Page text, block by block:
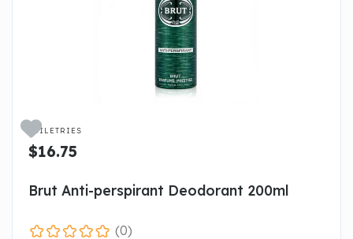
TOILETRIES
$16.75
Brut Anti-perspirant Deodorant 200ml
(0)